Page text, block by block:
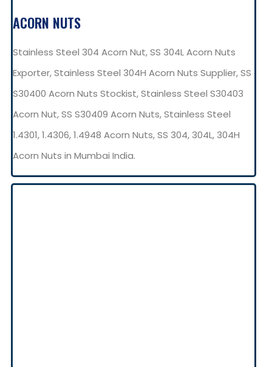
ACORN NUTS
Stainless Steel 304 Acorn Nut, SS 304L Acorn Nuts
Exporter, Stainless Steel 304H Acorn Nuts Supplier, SS
S30400 Acorn Nuts Stockist, Stainless Steel S30403
Acorn Nut, SS S30409 Acorn Nuts, Stainless Steel
1.4301, 1.4306, 1.4948 Acorn Nuts, SS 304, 304L, 304H
Acorn Nuts in Mumbai India.